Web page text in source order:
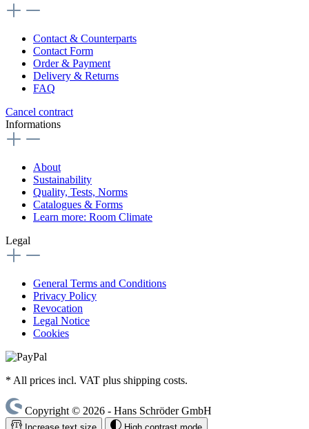
Contact & Counterparts
Contact Form
Order & Payment
Delivery & Returns
FAQ
Cancel contract
Informations
About
Sustainability
Quality, Tests, Norms
Catalogues & Forms
Learn more: Room Climate
Legal
General Terms and Conditions
Privacy Policy
Revocation
Legal Notice
Cookies
* All prices incl. VAT plus shipping costs.
Copyright © 2026 - Hans Schröder GmbH